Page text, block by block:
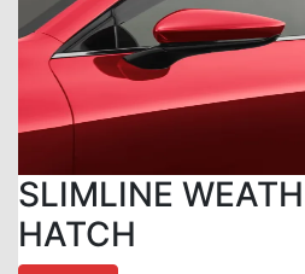
SLIMLINE
HATCH